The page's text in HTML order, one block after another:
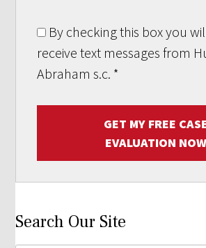
By checking this box you
receive text messages from
Abraham s.c. *
GET MY FREE
EVALUATION NOW
Search Our Site